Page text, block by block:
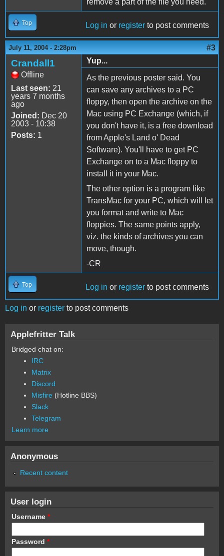
remove a part of the file you need.
Top Log in or register to post comments
July 11, 2004 - 2:28pm #3
Crandall1
Offline
Last seen: 21
years 7 months
ago
Joined: Dec 20
2003 - 10:38
Posts: 1
Yup...
As the previous poster said. You
can save any archives to a PC
floppy, then open the archive on the
Mac using PC Exchange (which, if
you don't have it, is a free download
from Apple's Land o' Dead
Software). You'll have to get PC
Exchange on to a Mac floppy to
install it in your Mac.
The other option is a program like
TransMac for your PC, which will let
you format and write to Mac
floppies. The same points apply,
viz. the kinds of archives you can
move, though.
-CR
Top Log in or register to post comments
Log in or register to post comments
Applefritter Talk
Bridged chat on:
IRC
Matrix
Discord
Misfire (Hotline BBS)
Slack
Telegram
Learn more
Anonymous
Recent content
User login
Username *
Password *